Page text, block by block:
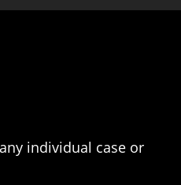
individual case or